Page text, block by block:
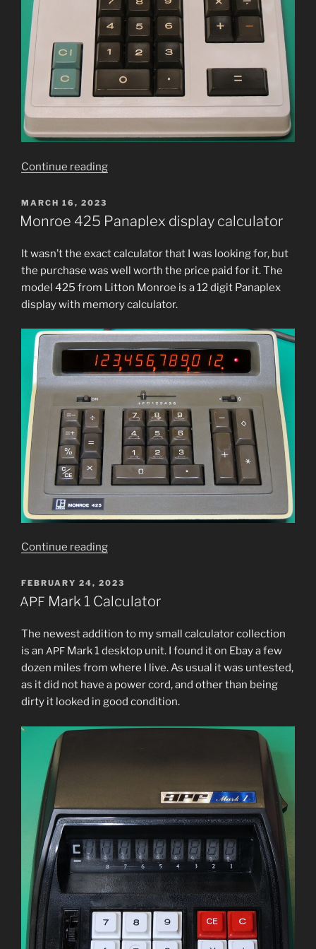
Continue read­ing“Canon
Calculator
POSTED
ON
MARCH 16, 2023
Monroe 425 Panaplex display calculator
It was­n’t the exact cal­cu­la­tor that I was look­ing for, but
the pur­chase was well worth the price paid for it. The
mod­el 425 from Litton Monroe is a 12 dig­it Panaplex
dis­play with mem­o­ry calculator.
Continue read­ing“Monroe
Panaplex
dis­
calculator”
POSTED
ON
FEBRUARY 24, 2023
APF Mark 1 Calculator
The newest addi­tion to my small cal­cu­la­tor col­lec­tion
is an APF Mark 1 desk­top unit. I found it on Ebay a few
dozen miles from where I live. As usu­al it was untest­ed,
as it did not have a pow­er cord, and oth­er than being
dirty it looked in good condition.